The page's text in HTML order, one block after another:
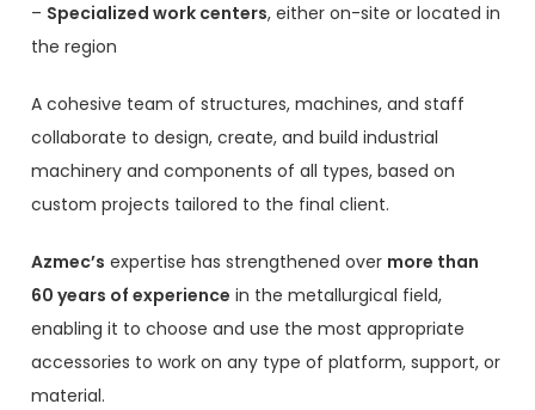
– Specialized work centers, either on-site or located in
the region
A cohesive team of structures, machines, and staff
collaborate to design, create, and build industrial
machinery and components of all types, based on
custom projects tailored to the final client.
Azmec’s expertise has strengthened over more than
60 years of experience in the metallurgical field,
enabling it to choose and use the most appropriate
accessories to work on any type of platform, support, or
material.